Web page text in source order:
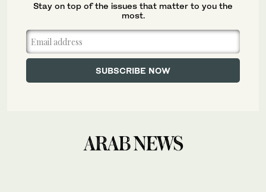
Stay on top of the issues that matter to you the
most.